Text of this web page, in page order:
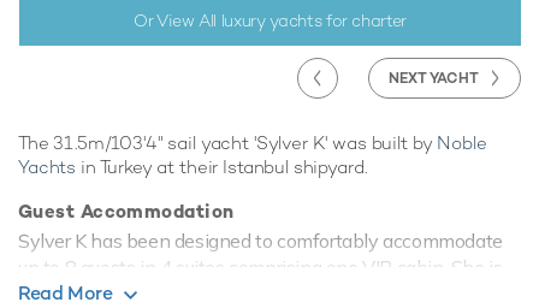
Or View All luxury yachts for charter
NEXT YACHT
The 31.5m/103'4" sail yacht 'Sylver K' was built by Noble
Yachts in Turkey at their Istanbul shipyard.
Guest Accommodation
Sylver K has been designed to comfortably accommodate
up to 8 guests in 4 suites comprising one VIP cabin. She is
also capable of carrying up to 5 crew onboard to ensure a
Read More